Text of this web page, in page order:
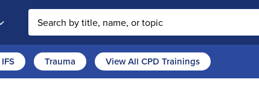
Search the site
IFS Trauma View All CPD Trainings